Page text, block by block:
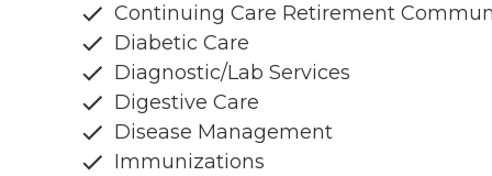
Continuing Care Retirement
Diabetic Care
Diagnostic/Lab Services
Digestive Care
Disease Management
Immunizations